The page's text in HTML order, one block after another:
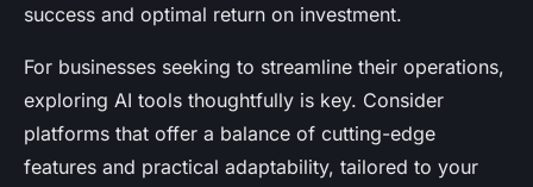
success and optimal return on investment.
For businesses seeking to streamline their operations,
exploring AI tools thoughtfully is key. Consider
platforms that offer a balance of cutting-edge
features and practical adaptability, tailored to your